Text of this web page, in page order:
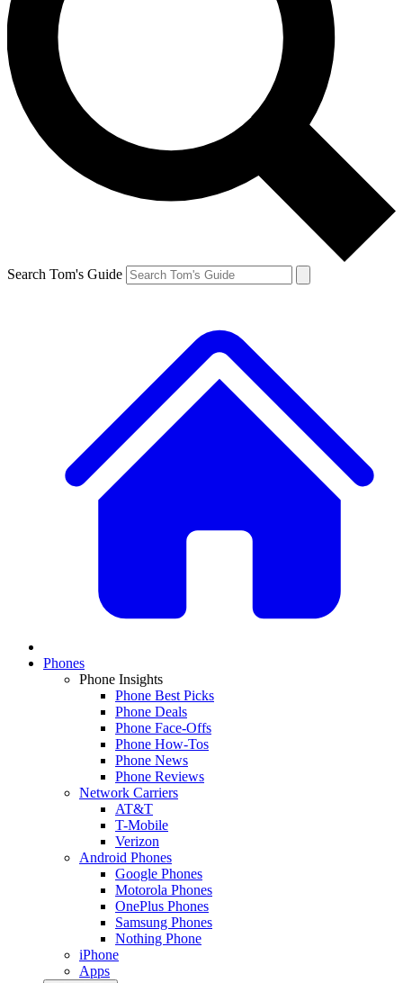
Search Tom's Guide
Phones
Phone Insights
Phone Best Picks
Phone Deals
Phone Face-Offs
Phone How-Tos
Phone News
Phone Reviews
Network Carriers
AT&T
T-Mobile
Verizon
Android Phones
Google Phones
Motorola Phones
OnePlus Phones
Samsung Phones
Nothing Phone
iPhone
Apps